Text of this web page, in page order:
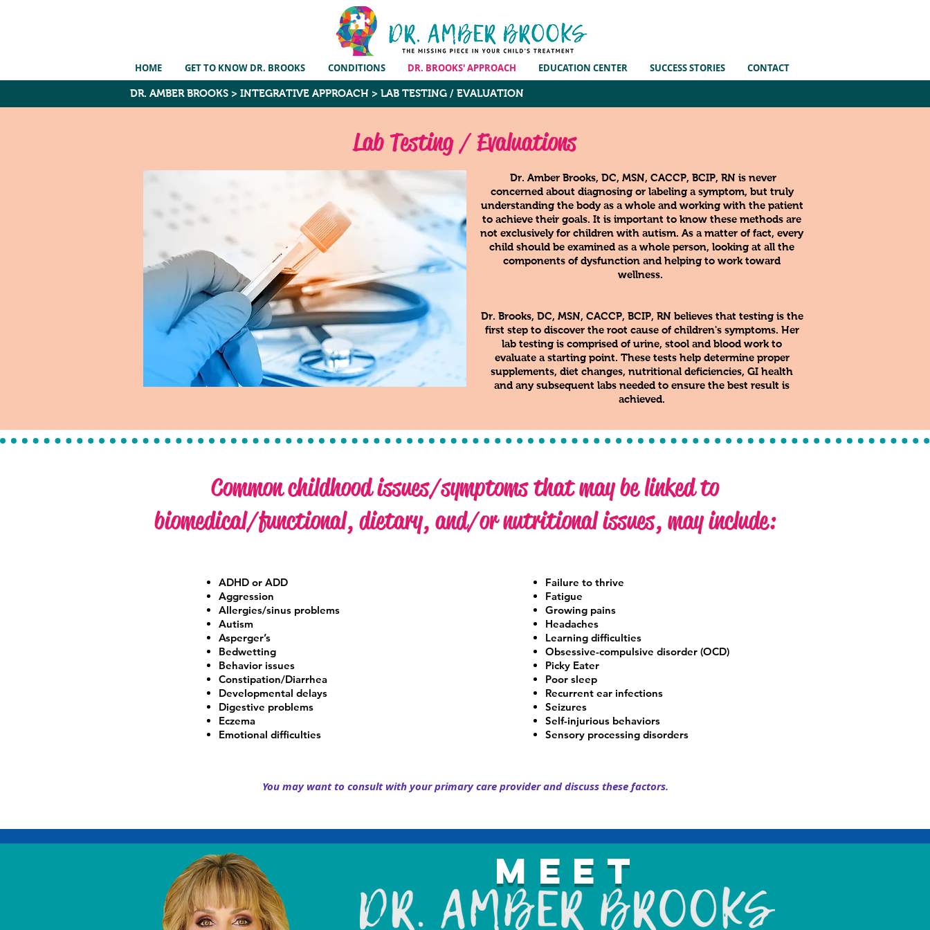
HOME GET TO KNOW DR. BROOKS CONDITIONS DR. BROOKS' APPROACH EDUCATION CENTER SUCCESS STORIES CONTACT
DR. AMBER BROOKS > INTEGRATIVE APPROACH > LAB TESTING / EVALUATION
Lab Testing / Evaluations
Dr. Amber Brooks, DC, MSN, CACCP, BCIP, RN is never
concerned about diagnosing or labeling a symptom, but truly
understanding the body as a whole and working with the patient
to achieve their goals. It is important to know these methods are
not exclusively for children with autism. As a matter of fact, every
child should be examined as a whole person, looking at all the
components of dysfunction and helping to work toward
wellness.
Dr. Brooks, DC, MSN, CACCP, BCIP, RN believes that testing is the
first step to discover the root cause of children's symptoms. Her
lab testing is comprised of urine, stool and blood work to
evaluate a starting point. These tests help determine proper
supplements, diet changes, nutritional deficiencies, GI health
and any subsequent labs needed to ensure the best result is
achieved.
Common childhood issues/symptoms that may be linked to
biomedical/functional, dietary, and/or nutritional issues, may include:
ADHD or ADD
Aggression
Allergies/sinus problems
Autism
Asperger’s
Bedwetting
Behavior issues
Constipation/Diarrhea
Developmental delays
Digestive problems
Eczema
Emotional difficulties
Failure to thrive
Fatigue
Growing pains
Headaches
Learning difficulties
Obsessive-compulsive disorder (OCD)
Picky Eater
Poor sleep
Recurrent ear infections
Seizures
Self-injurious behaviors
Sensory processing disorders
You may want to consult with your primary care provider and discuss these factors.
Meet